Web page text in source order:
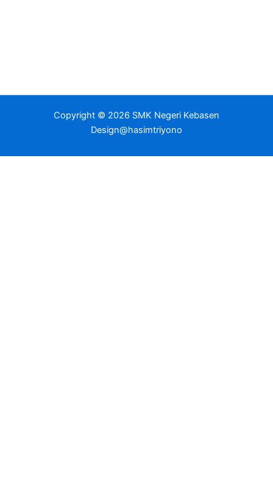
Copyright © 2026 SMK Negeri Kebasen
Design@hasimtriyono